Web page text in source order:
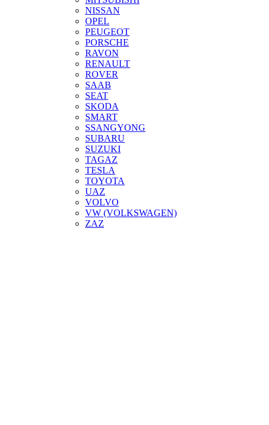
NISSAN
OPEL
PEUGEOT
PORSCHE
RAVON
RENAULT
ROVER
SAAB
SEAT
SKODA
SMART
SSANGYONG
SUBARU
SUZUKI
TAGAZ
TESLA
TOYOTA
UAZ
VOLVO
VW (VOLKSWAGEN)
ZAZ